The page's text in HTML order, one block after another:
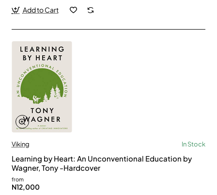
Add to Cart
Viking In Stock
Learning by Heart: An Unconventional Education by
Wagner, Tony -Hardcover
from
N12,000